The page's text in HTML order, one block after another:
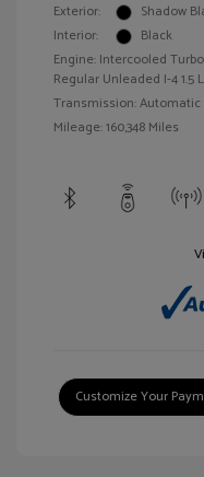
Exterior:
Shadow
Interior:
Black
Engine: Intercooled Turbo
Regular Unleaded I-4 1.5
Transmission: Automatic
Mileage: 160,348 Miles
Customize Your